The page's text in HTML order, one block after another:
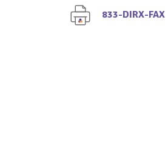
833-DIRX-FAX